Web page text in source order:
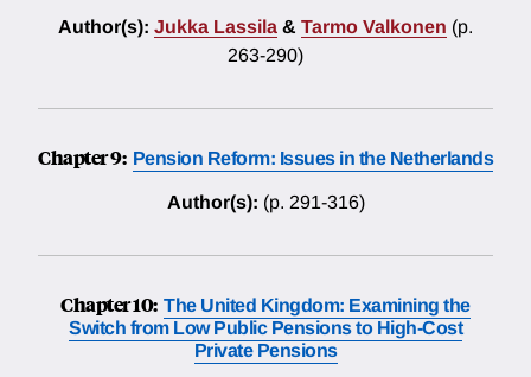
Author(s): Jukka Lassila & Tarmo Valkonen (p.
263-290)
Chapter 9: Pension Reform: Issues in the Netherlands
Author(s): (p. 291-316)
Chapter 10: The United Kingdom: Examining the
Switch from Low Public Pensions to High-Cost
Private Pensions